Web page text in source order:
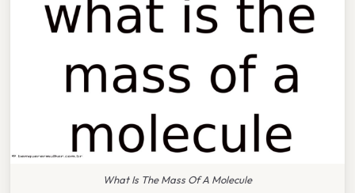
What Is The Mass Of A Molecule